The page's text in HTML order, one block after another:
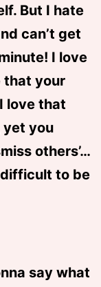
But I hate
can’t get
I love
that your
love that
yet you
others’…
to be
say what